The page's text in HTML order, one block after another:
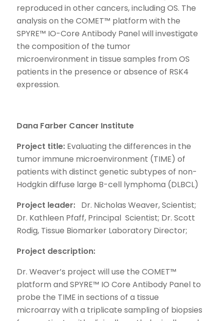
reproduced in other cancers, including OS. The
analysis on the COMET™ platform with the
SPYRE™ IO-Core Antibody Panel will investigate
the composition of the tumor
microenvironment in tissue samples from OS
patients in the presence or absence of RSK4
expression.
Dana Farber Cancer Institute
Project title:Evaluating the differences in the
tumor immune microenvironment (TIME) of
patients with distinct genetic subtypes of non-
Hodgkin diffuse large B-cell lymphoma (DLBCL)
Project leader:Dr. Nicholas Weaver, Scientist;
Dr. Kathleen Pfaff, Principal Scientist; Dr. Scott
Rodig, Tissue Biomarker Laboratory Director;
Project description:
Dr. Weaver’s project will use the COMET™
platform and SPYRE™ IO Core Antibody Panel to
probe the TIME in sections of a tissue
microarray with a triplicate sampling of biopsies